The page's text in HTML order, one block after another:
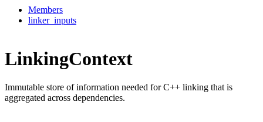
Members
linker_inputs
LinkingContext
Immutable store of information needed for C++ linking that is
aggregated across dependencies.